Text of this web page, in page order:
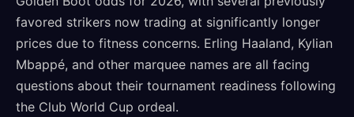
favored strikers now trading at significantly longer
prices due to fitness concerns. Erling Haaland, Kylian
Mbappé, and other marquee names are all facing
questions about their tournament readiness following
the Club World Cup ordeal.